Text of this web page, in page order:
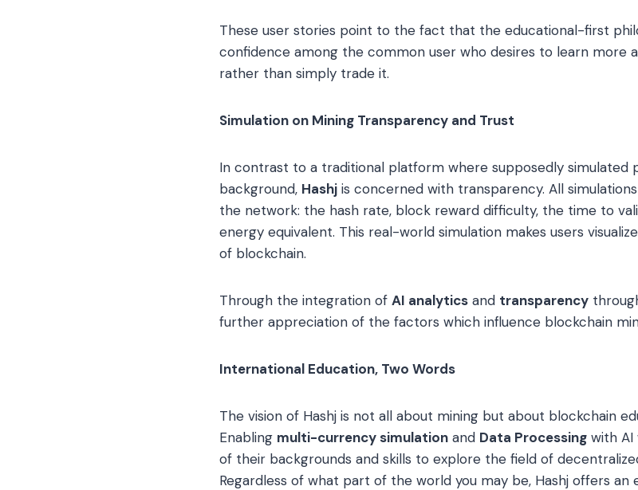
These user stories point to the fact that the educational-first
confidence among the common user who desires to learn more
rather than simply trade it.
Simulation on Mining Transparency and Trust
In contrast to a traditional platform where supposedly simulated
background, Hashj is concerned with transparency. All
the network: the hash rate, block reward difficulty, the time to
energy equivalent. This real-world simulation makes users
of blockchain.
Through the integration of AI analytics and transparency
further appreciation of the factors which influence blockchain
International Education, Two Words
The vision of Hashj is not all about mining but about blockchain
Enabling multi-currency simulation and Data Processing with AI
of their backgrounds and skills to explore the field of
Regardless of what part of the world you may be, Hashj offers